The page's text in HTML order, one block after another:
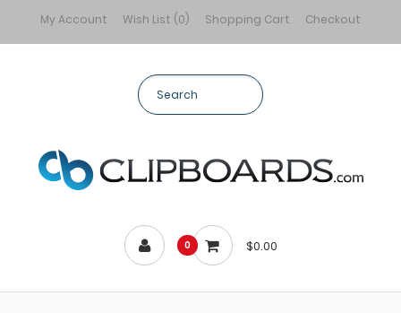
My Account Wish List (0) Shopping Cart Checkout
0 $0.00